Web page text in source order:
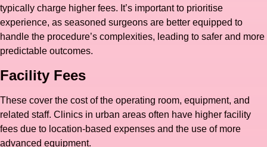
typically charge higher fees. It’s important to prioritise
experience, as seasoned surgeons are better equipped to
handle the procedure’s complexities, leading to safer and more
predictable outcomes.
Facility Fees
These cover the cost of the operating room, equipment, and
related staff. Clinics in urban areas often have higher facility
fees due to location-based expenses and the use of more
advanced equipment.